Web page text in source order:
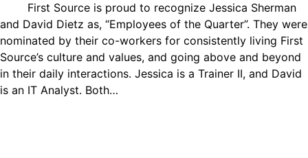
First Source is proud to recognize Jessica Sherman
and David Dietz as, “Employees of the Quarter”. They were
nominated by their co-workers for consistently living First
Source’s culture and values, and going above and beyond
in their daily interactions. Jessica is a Trainer II, and David
is an IT Analyst. Both…